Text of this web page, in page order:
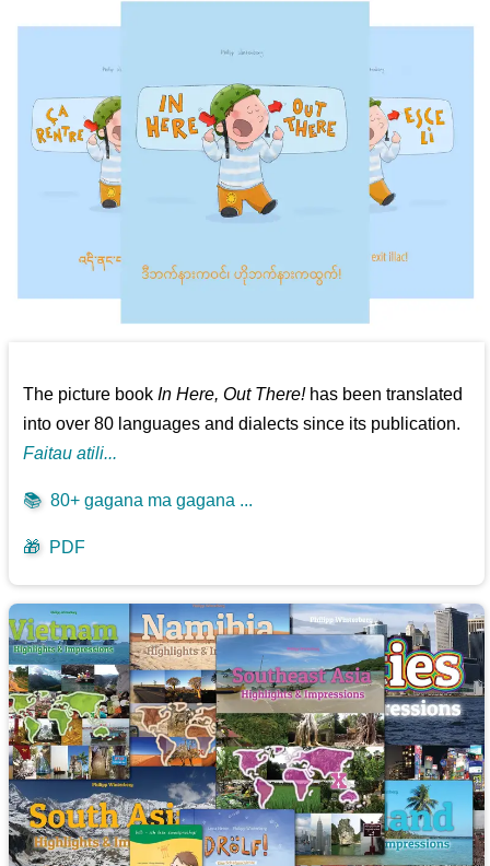
The picture bookIn Here, Out There!has been translated
into over 80 languages and dialects since its publication.
Faitau atili...
📚 80+ gagana ma gagana ...
🎁 PDF